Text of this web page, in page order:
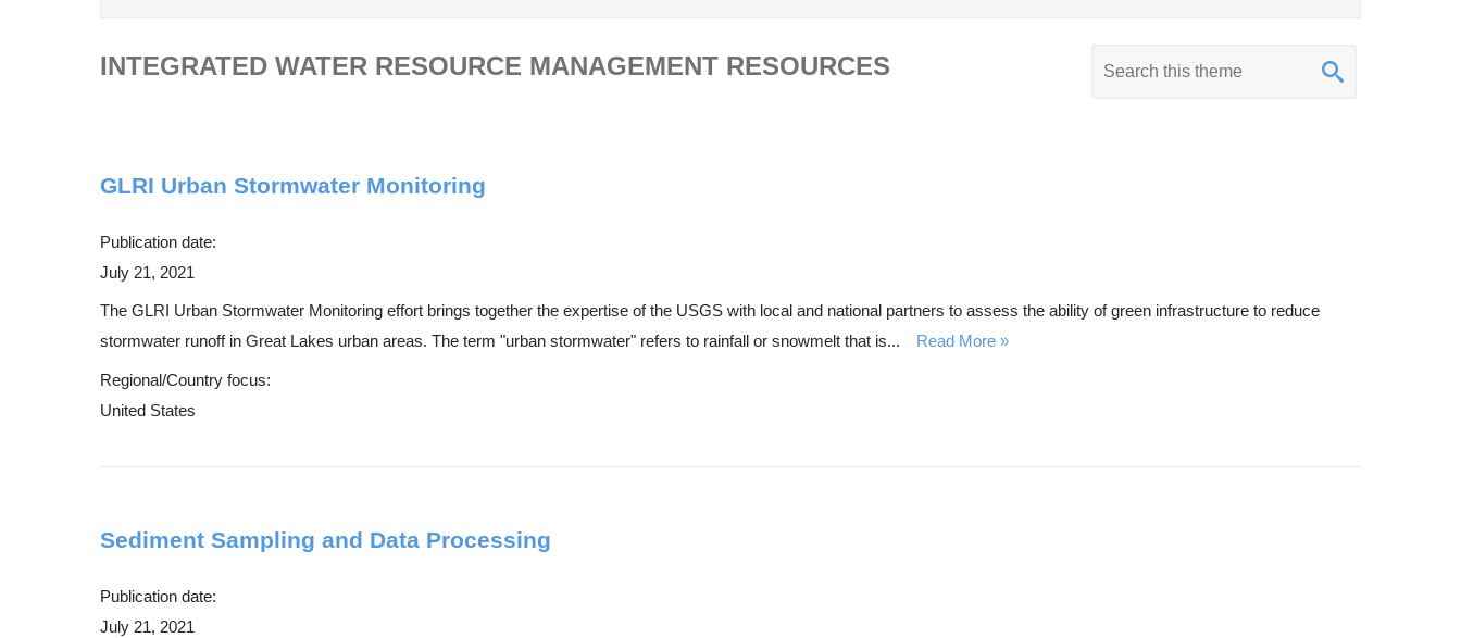
INTEGRATED WATER RESOURCE MANAGEMENT RESOURCES
GLRI Urban Stormwater Monitoring
Publication date:
July 21, 2021
The GLRI Urban Stormwater Monitoring effort brings together the expertise of the USGS with local and national partners to assess the ability of green infrastructure to reduce
stormwater runoff in Great Lakes urban areas. The term "urban stormwater" refers to rainfall or snowmelt that is...
Read More
Regional/Country focus:
United States
Sediment Sampling and Data Processing
Publication date:
July 21, 2021